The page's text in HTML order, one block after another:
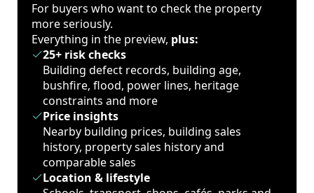
For buyers who want to check the property
more seriously.
Everything in the preview, plus:
25+ risk checks
Building defect records, building age,
bushfire, flood, power lines, heritage
constraints and more
Price insights
Nearby building prices, building sales
history, property sales history and
comparable sales
Location & lifestyle